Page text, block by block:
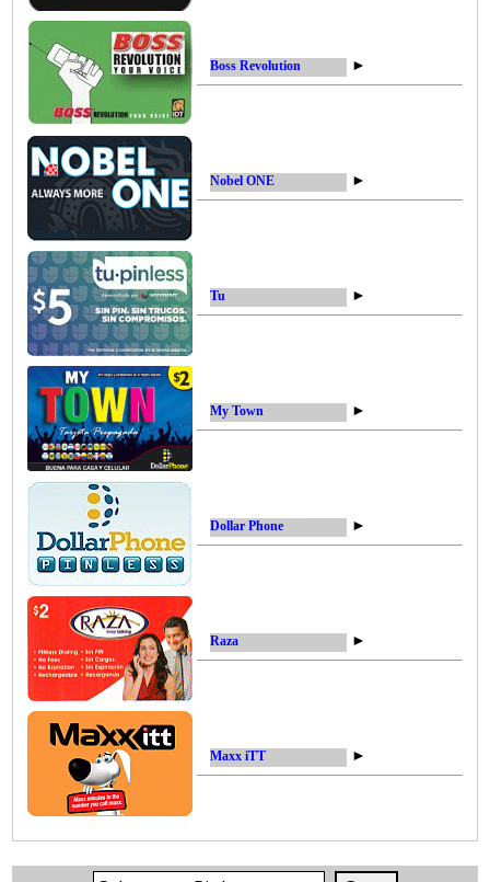
Boss Revolution ►
Nobel ONE ►
Tu ►
My Town ►
Dollar Phone ►
Raza ►
Maxx iTT ►